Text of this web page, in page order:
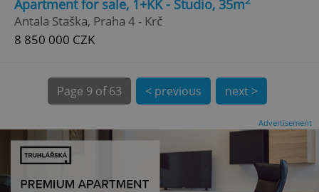
Apartment for sale, 1+KK - Studio, 35m
Antala Staška, Praha 4 - Krč
8 850 000 CZK
Page 9 of 63 < previous next >
Advertisement
CookieScriptConsent
CookieScript
expss .www.expats.cz 12